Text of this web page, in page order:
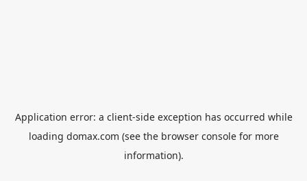
Application error: a client-side exception has occurred while
loading domax.com (see the browser consolefor more
information).